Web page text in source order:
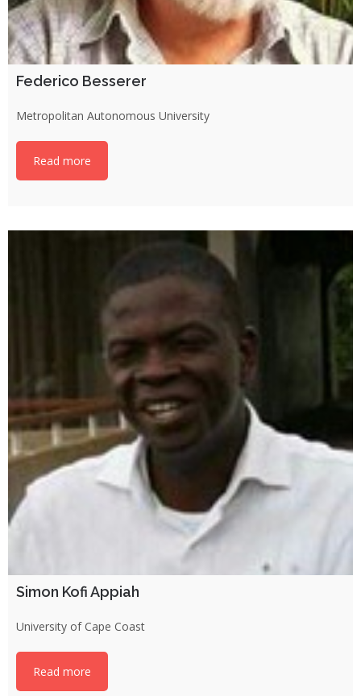
Federico Besserer
Metropolitan Autonomous University
Read more
Simon Kofi Appiah
University of Cape Coast
Read more